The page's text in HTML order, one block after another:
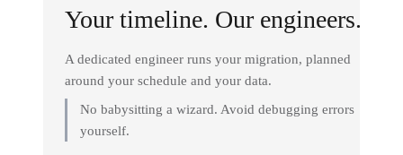
Your timeline. Our engineers.
A dedicated engineer runs your migration, planned
around your schedule and your data.
No babysitting a wizard. Avoid debugging errors
yourself.